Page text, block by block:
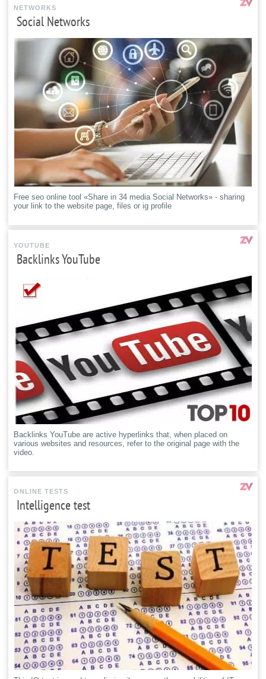
NETWORKS
Social Networks
Free seo online tool «Share in 34 media Social Networks» - sharing
your link to the website page, files or ig profile
YOUTUBE
Backlinks YouTube
Backlinks YouTube are active hyperlinks that, when placed on
various websites and resources, refer to the original page with the
video.
ONLINE TESTS
Intelligence test